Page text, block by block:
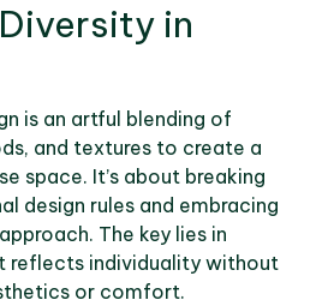
in
is an artful blending of
and textures to create a
space. It’s about breaking
design rules and embracing
The key lies in
reflects individuality without
or comfort.